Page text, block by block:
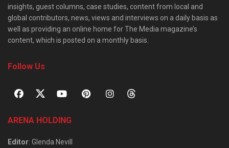
insights, guest columns, case studies, content from local and
global contributors, news, views and interviews on a daily basis as
well as providing an online home for The Media magazine’s
content, which is posted on a monthly basis.
Follow Us
ARENA HOLDING
Editor: Glenda Nevill